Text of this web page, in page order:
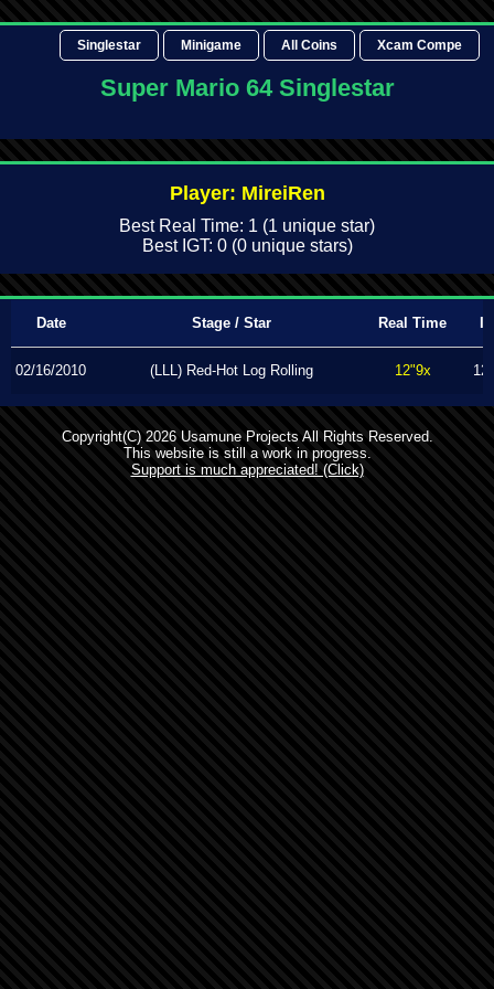
Singlestar Minigame All Coins Xcam Compe
Super Mario 64 Singlestar
Player: MireiRen
Best Real Time: 1 (1 unique star)
Best IGT: 0 (0 unique stars)
Date Stage / Star Real Time
02/16/2010 (LLL) Red-Hot Log Rolling 12"9x
Copyright(C) 2026 Usamune Projects All Rights Reserved.
This website is still a work in progress.
Support is much appreciated! (Click)